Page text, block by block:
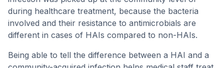
during healthcare treatment, because the bacteria
involved and their resistance to antimicrobials are
different in cases of HAIs compared to non-HAIs.
Being able to tell the difference between a HAI and a